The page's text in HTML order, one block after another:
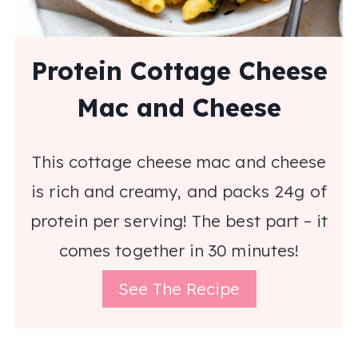
Protein Cottage Cheese
Mac and Cheese
This cottage cheese mac and cheese
is rich and creamy, and packs 24g of
protein per serving! The best part – it
comes together in 30 minutes!
See The Recipe